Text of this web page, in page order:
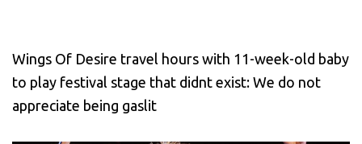
Wings Of Desire travel hours with 11-week-old baby
to play festival stage that didnt exist: We do not
appreciate being gaslit